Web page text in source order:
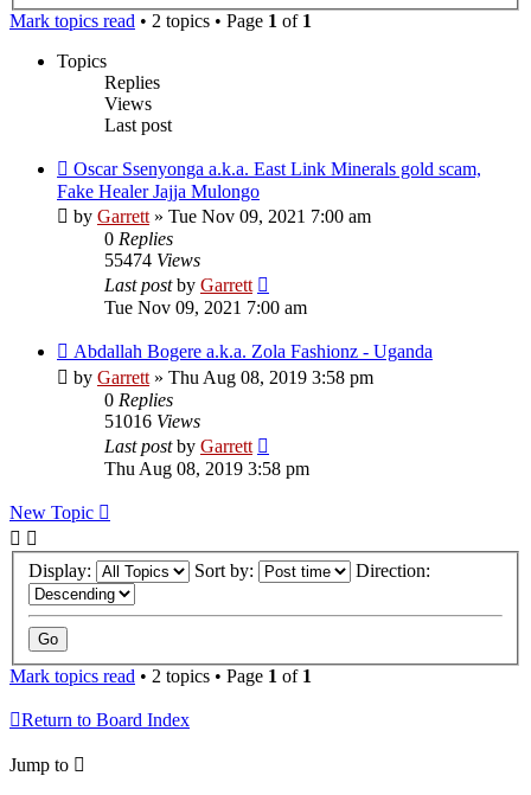
Mark topics read • 2 topics • Page 1 of 1
Topics
Replies
Views
Last post
Oscar Ssenyonga a.k.a. East Link Minerals gold scam,
Fake Healer Jajja Mulongo
by Garrett» Tue Nov 09, 2021 7:00 am
0 Replies
55474 Views
Last postby Garrett
Tue Nov 09, 2021 7:00 am
Abdallah Bogere a.k.a. Zola Fashionz - Uganda
by Garrett» Thu Aug 08, 2019 3:58 pm
0 Replies
51016 Views
Last postby Garrett
Thu Aug 08, 2019 3:58 pm
New Topic
Display: Sort by: Direction:
Mark topics read • 2 topics • Page 1 of 1
Return to Board Index
Jump to